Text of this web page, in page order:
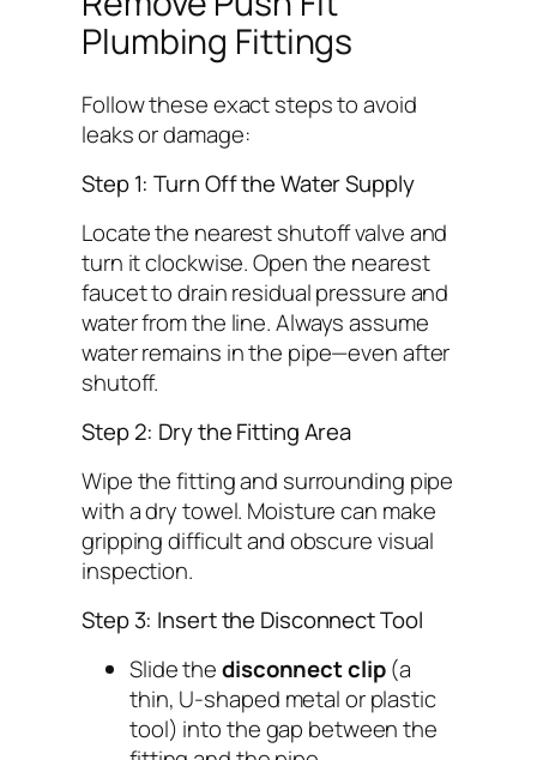
Plumbing Fittings
Follow these exact steps to avoid
leaks or damage:
Step 1: Turn Off the Water Supply
Locate the nearest shutoff valve and
turn it clockwise. Open the nearest
faucet to drain residual pressure and
water from the line.Always assume
water remains in the pipe—even after
shutoff.
Step 2: Dry the Fitting Area
Wipe the fitting and surrounding pipe
with a dry towel. Moisture can make
gripping difficult and obscure visual
inspection.
Step 3: Insert the Disconnect Tool
Slide thedisconnect clip(a
thin, U-shaped metal or plastic
tool) into the gap between the